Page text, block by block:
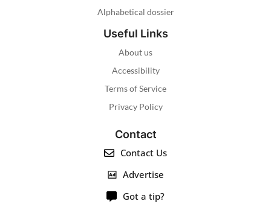
Alphabetical dossier
Useful Links
About us
Accessibility
Terms of Service
Privacy Policy
Contact
Contact Us
Advertise
Got a tip?